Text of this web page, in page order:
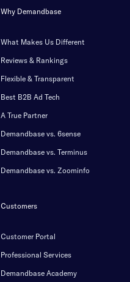
Why Demandbase
What Makes Us Different
Reviews & Rankings
Flexible & Transparent
Best B2B Ad Tech
A True Partner
Demandbase vs. 6sense
Demandbase vs. Terminus
Demandbase vs. Zoominfo
Customers
Customer Portal
Professional Services
Demandbase Academy